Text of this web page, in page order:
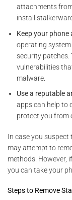
attachments
install
Keep your
operating
security patches.
vulnerabilities
malware.
Use a reputable
apps can help to
protect you from
In case you suspect
may attempt to
methods. However,
you can take your
Steps to Remove